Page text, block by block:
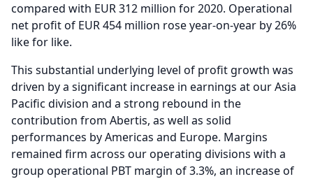
compared with EUR 312 million for 2020. Operational
net profit of EUR 454 million rose year-on-year by 26%
like for like.
This substantial underlying level of profit growth was
driven by a significant increase in earnings at our Asia
Pacific division and a strong rebound in the
contribution from Abertis, as well as solid
performances by Americas and Europe. Margins
remained firm across our operating divisions with a
group operational PBT margin of 3.3%, an increase of